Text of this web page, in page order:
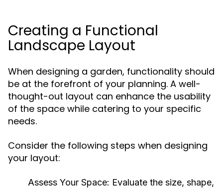
Creating a Functional
Landscape Layout
When designing a garden, functionality should
be at the forefront of your planning. A well-
thought-out layout can enhance the usability
of the space while catering to your specific
needs.
Consider the following steps when designing
your layout:
Assess Your Space: Evaluate the size, shape,